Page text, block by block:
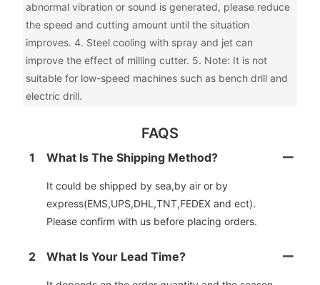
abnormal vibration or sound is generated, please reduce
the speed and cutting amount until the situation
improves. 4. Steel cooling with spray and jet can
improve the effect of milling cutter. 5. Note: It is not
suitable for low-speed machines such as bench drill and
electric drill.
FAQS
1 What Is The Shipping Method?
It could be shipped by sea,by air or by
express(EMS,UPS,DHL,TNT,FEDEX and ect).
Please confirm with us before placing orders.
2 What Is Your Lead Time?